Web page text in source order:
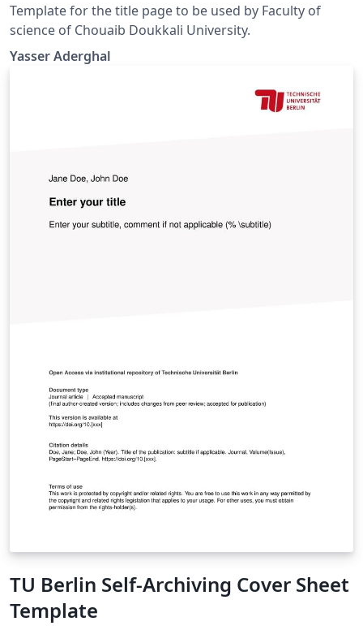
Template for the title page to be used by Faculty of
science of Chouaib Doukkali University.
Yasser Aderghal
TU Berlin Self-Archiving Cover Sheet
Template